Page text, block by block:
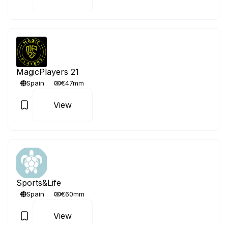
MagicPlayers 21
Spain €47mm
View
Sports&Life
Spain €60mm
View